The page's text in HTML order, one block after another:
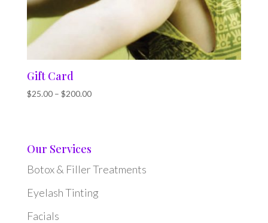
Gift Card
$25.00– $200.00
Our Services
Botox & Filler Treatments
Eyelash Tinting
Facials